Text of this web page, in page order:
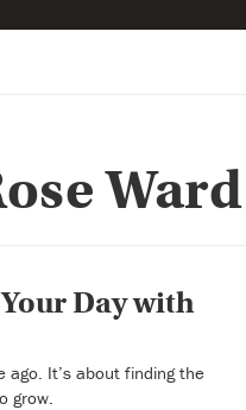
Ward
Day with
ago. It’s about finding the
grow.